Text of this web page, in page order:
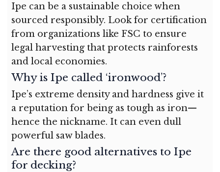
Ipe can be a sustainable choice when
sourced responsibly. Look for certification
from organizations like FSC to ensure
legal harvesting that protects rainforests
and local economies.
Why is Ipe called ‘ironwood’?
Ipe’s extreme density and hardness give it
a reputation for being as tough as iron—
hence the nickname. It can even dull
powerful saw blades.
Are there good alternatives to Ipe
for decking?